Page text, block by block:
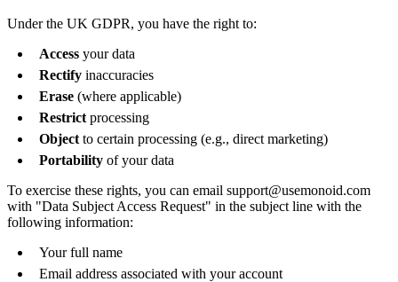
Under the UK GDPR, you have the right to:
Access your data
Rectify inaccuracies
Erase (where applicable)
Restrict processing
Object to certain processing (e.g., direct marketing)
Portability of your data
To exercise these rights, you can email support@usemonoid.com
with "Data Subject Access Request" in the subject line with the
following information:
Your full name
Email address associated with your account